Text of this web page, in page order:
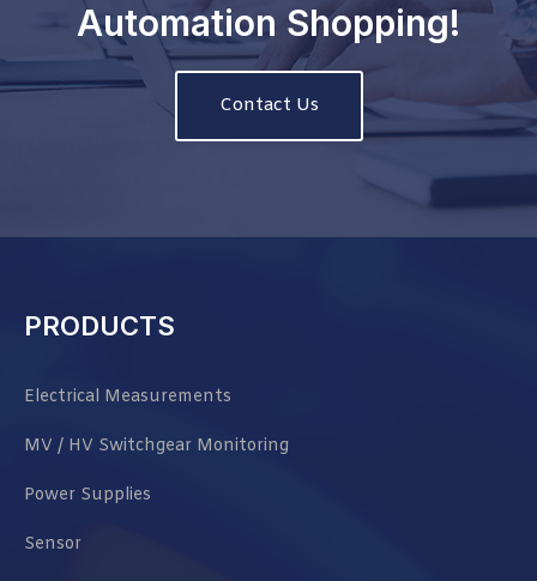
Automation Shopping!
Contact Us
PRODUCTS
Electrical Measurements
MV / HV Switchgear Monitoring
Power Supplies
Sensor